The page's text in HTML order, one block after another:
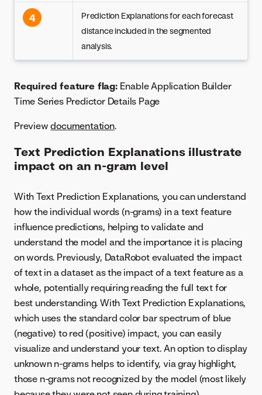
4
Prediction Explanations for each forecast
distance included in the segmented
analysis.
Required feature flag:Enable Application Builder
Time Series Predictor Details Page
Previewdocumentation.
Text Prediction Explanations illustrate
impact on an n-gram level
With Text Prediction Explanations, you can understand
how the individual words (n-grams) in a text feature
influence predictions, helping to validate and
understand the model and the importance it is placing
on words. Previously, DataRobot evaluated the impact
of text in a dataset as the impact of a text feature as a
whole, potentially requiring reading the full text for
best understanding. With Text Prediction Explanations,
which uses the standard color bar spectrum of blue
(negative) to red (positive) impact, you can easily
visualize and understand your text. An option to display
unknown n-grams helps to identify, via gray highlight,
those n-grams not recognized by the model (most likely